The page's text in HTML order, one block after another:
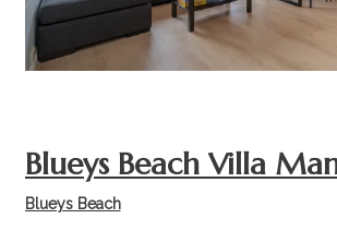
Blueys Beach Villa
Blueys Beach